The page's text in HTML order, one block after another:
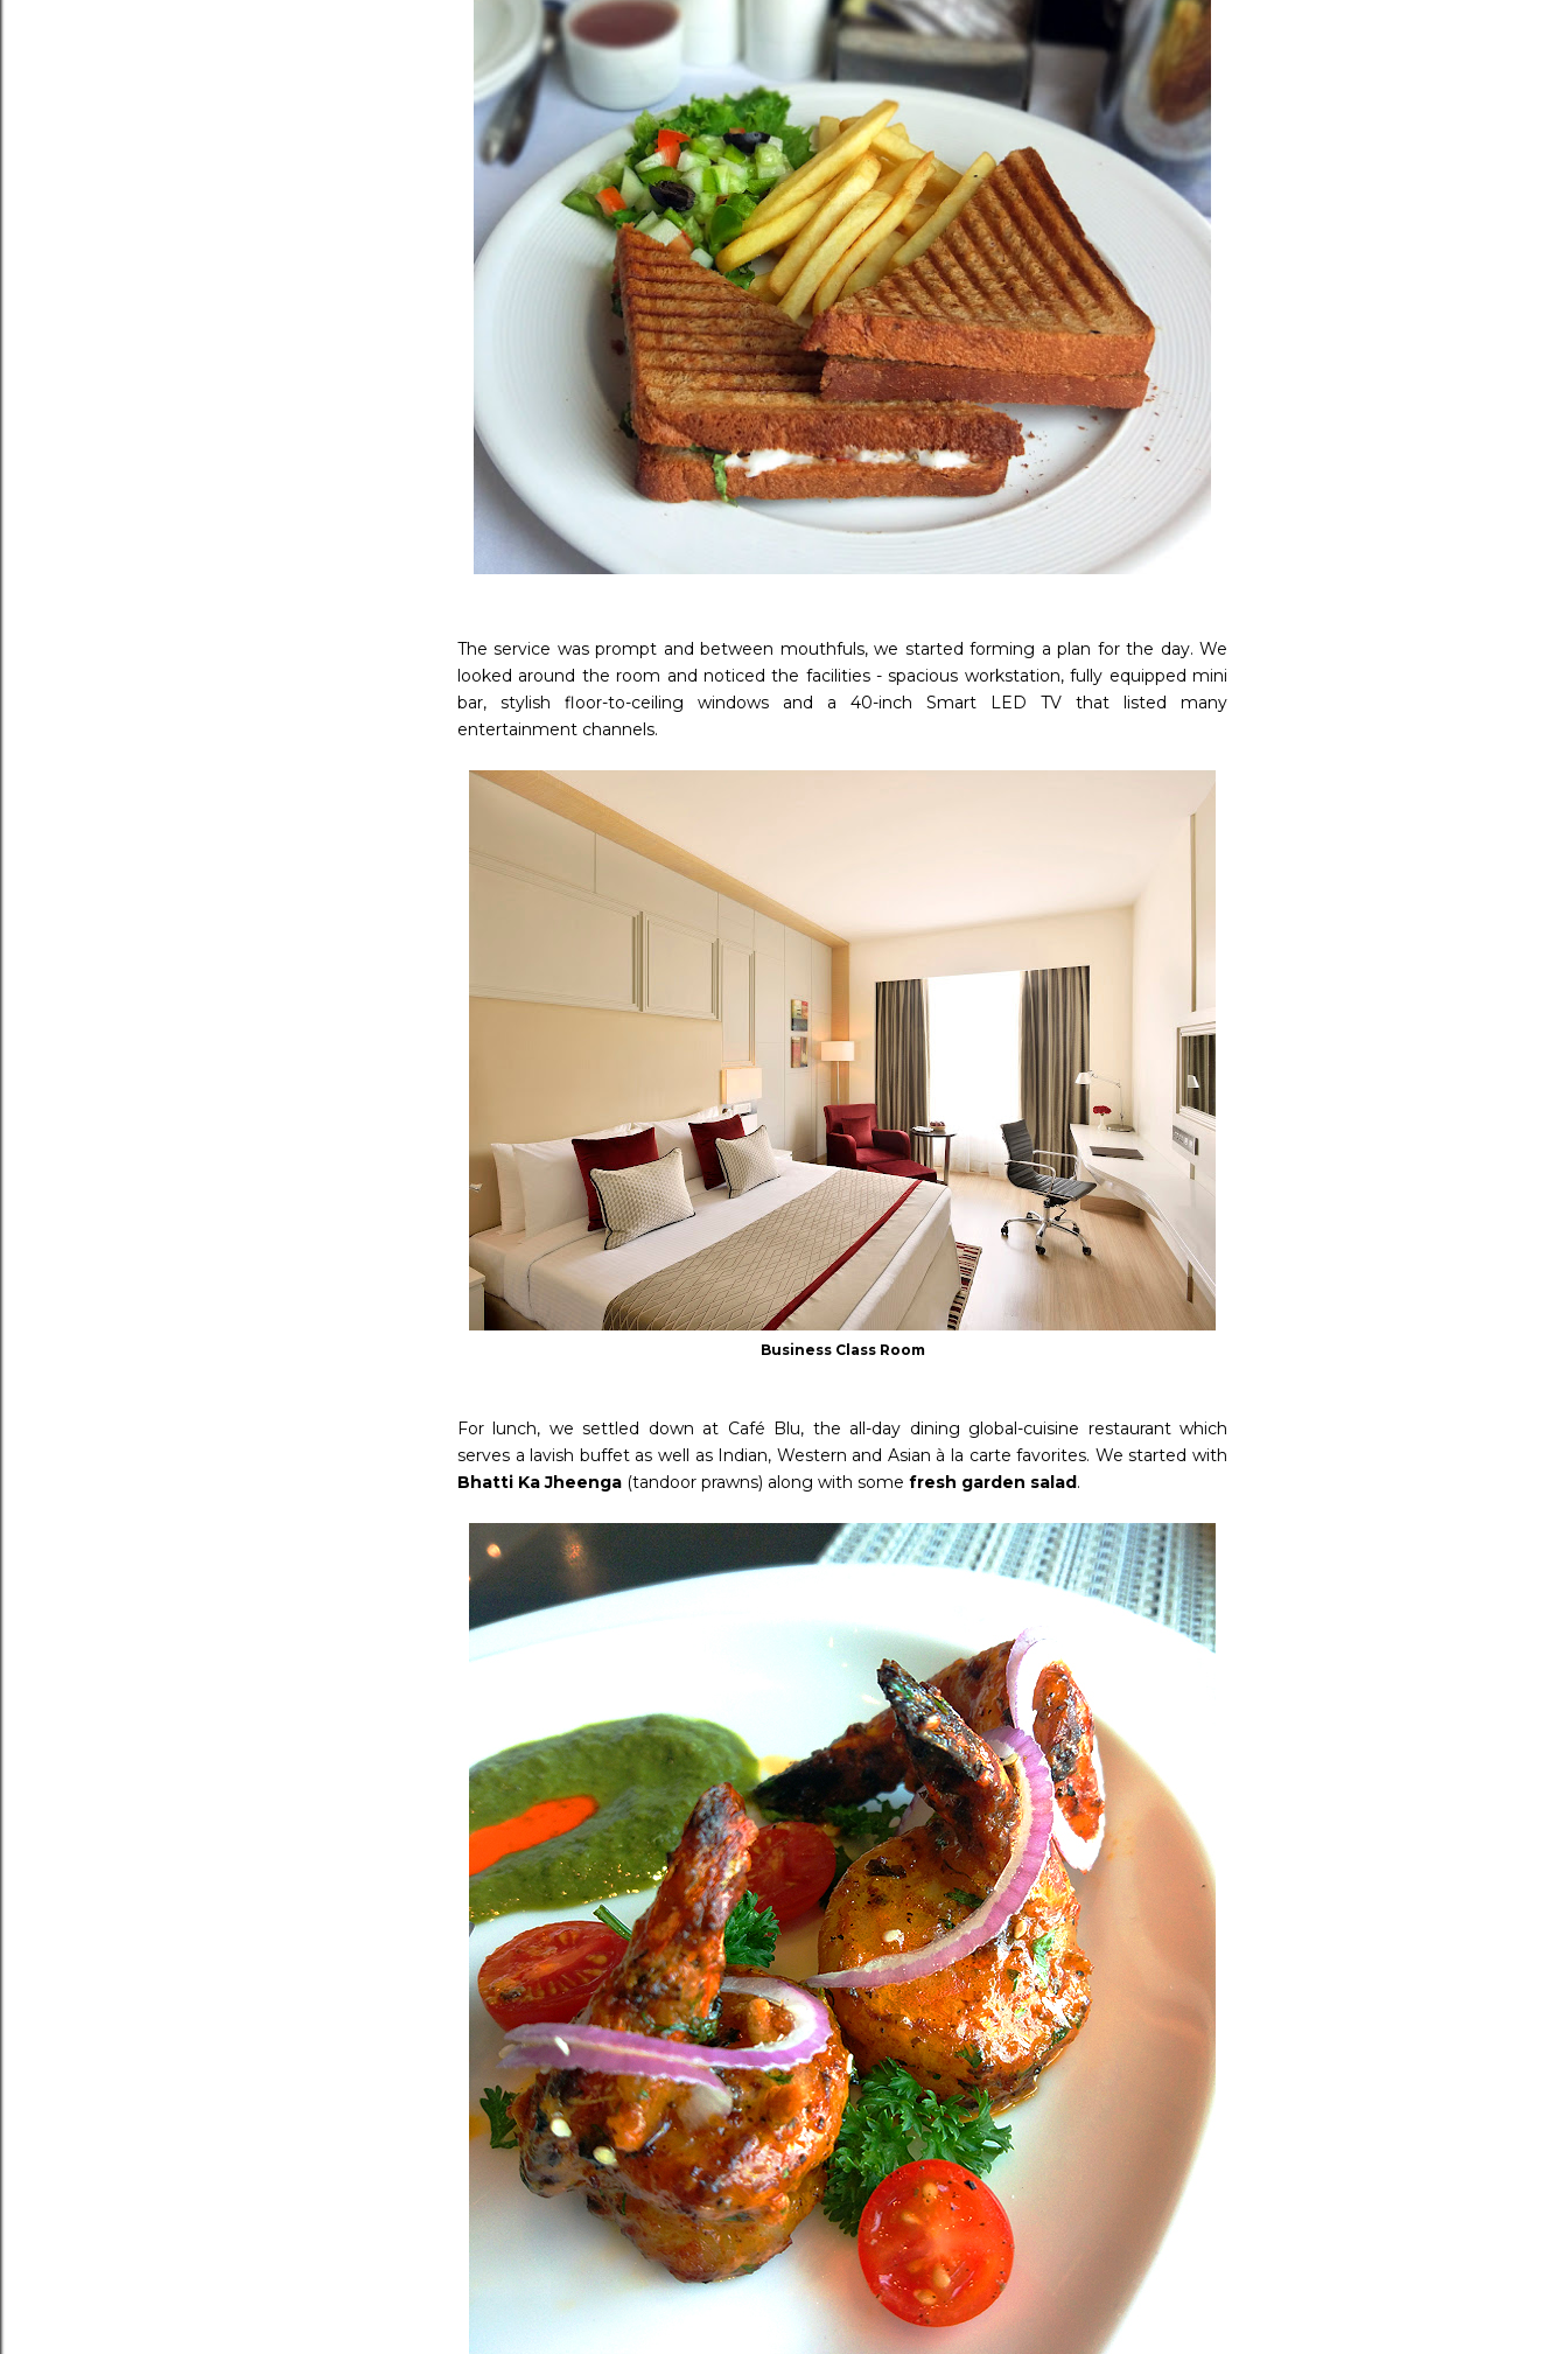
The service was prompt and between mouthfuls, we started forming a plan for the day. We
looked around the room and noticed the facilities - spacious workstation, fully equipped mini
bar, stylish floor-to-ceiling windows and a 40-inch Smart LED TV that listed many
entertainment channels.
Business Class Room
For lunch, we settled down at Café Blu, the all-day dining global-cuisine restaurant which
serves a lavish buffet as well as Indian, Western and Asian à la carte favorites. We started with
Bhatti Ka Jheenga (tandoor prawns) along with some fresh garden salad.